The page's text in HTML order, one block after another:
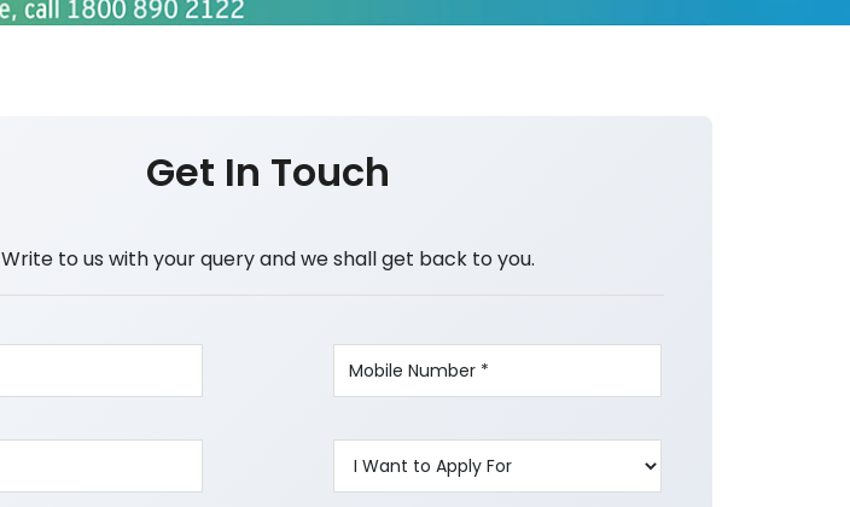
Get In Touch
Write to us with your query and we shall get back to you.